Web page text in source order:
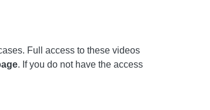
Full access to these videos
. If you do not have the access